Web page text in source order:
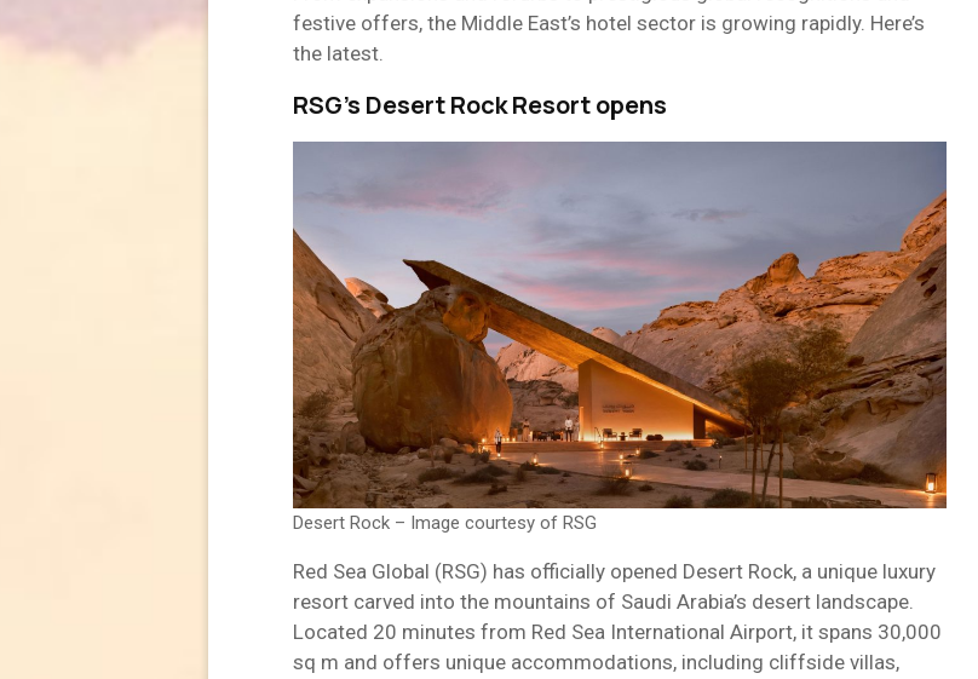
festive offers, the Middle East’s hotel sector is growing rapidly. Here’s
the latest.
RSG’s Desert Rock Resort opens
Desert Rock – Image courtesy of RSG
Red Sea Global (RSG) has officially opened Desert Rock, a unique luxury
resort carved into the mountains of Saudi Arabia’s desert landscape.
Located 20 minutes from Red Sea International Airport, it spans 30,000
sq m and offers unique accommodations, including cliffside villas,